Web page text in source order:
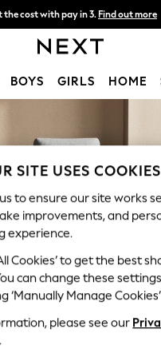
the cost with pay in 3. Find out more
or home delivery available*
BOYS GIRLS HOME
Trending
Week
On Social
Textures
Whites
Brown
Relaxed Sit
SITE USES COOKIES
to ensure our site works
improvements, and
experience.
Cookies’ to get the best
can change these
‘Manually Manage
please see our
.